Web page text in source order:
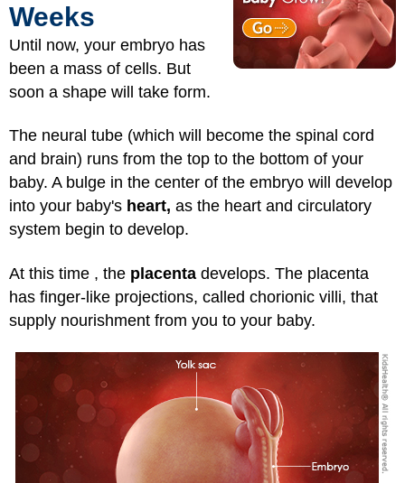
Weeks
Until now, your embryo has
been a mass of cells. But
soon a shape will take form.
The neural tube (which will become the spinal cord
and brain) runs from the top to the bottom of your
baby. A bulge in the center of the embryo will develop
into your baby's heart, as the heart and circulatory
system begin to develop.
At this time , the placenta develops. The placenta
has finger-like projections, called chorionic villi, that
supply nourishment from you to your baby.